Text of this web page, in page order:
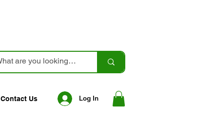
Contact Us Log In